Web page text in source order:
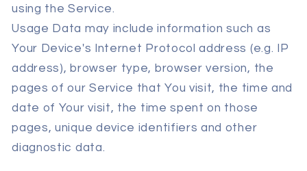
using the Service.
Usage Data may include information such as
Your Device's Internet Protocol address (e.g. IP
address), browser type, browser version, the
pages of our Service that You visit, the time and
date of Your visit, the time spent on those
pages, unique device identifiers and other
diagnostic data.